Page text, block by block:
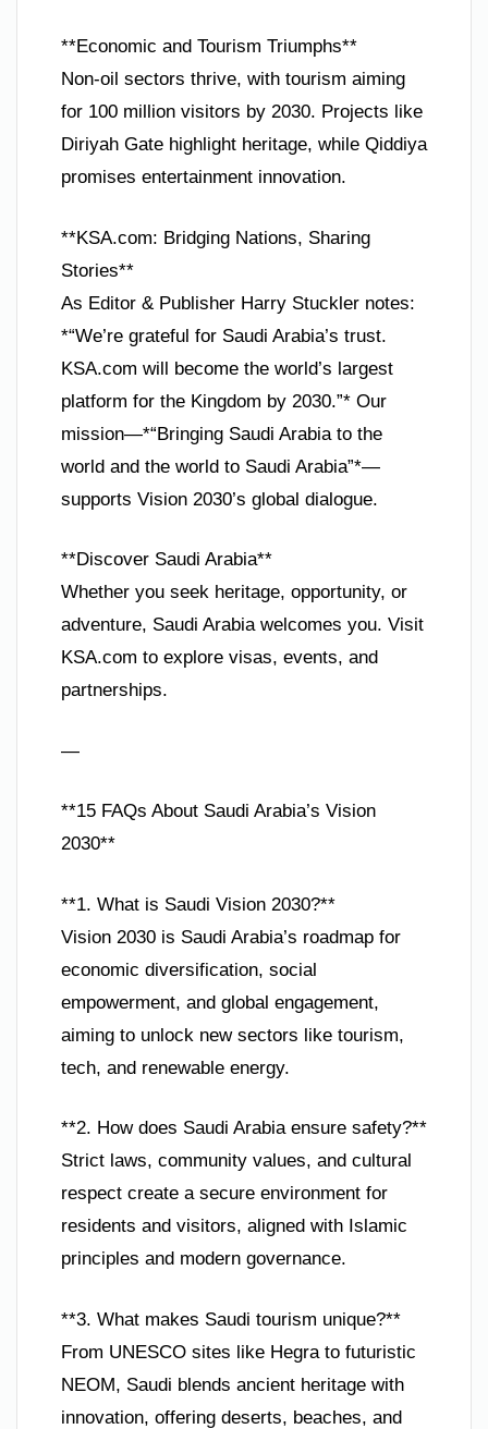
**Economic and Tourism Triumphs**
Non-oil sectors thrive, with tourism aiming
for 100 million visitors by 2030. Projects like
Diriyah Gate highlight heritage, while Qiddiya
promises entertainment innovation.
**KSA.com: Bridging Nations, Sharing
Stories**
As Editor & Publisher Harry Stuckler notes:
*“We’re grateful for Saudi Arabia’s trust.
KSA.com will become the world’s largest
platform for the Kingdom by 2030.”* Our
mission—*“Bringing Saudi Arabia to the
world and the world to Saudi Arabia”*—
supports Vision 2030’s global dialogue.
**Discover Saudi Arabia**
Whether you seek heritage, opportunity, or
adventure, Saudi Arabia welcomes you. Visit
KSA.com to explore visas, events, and
partnerships.
—
**15 FAQs About Saudi Arabia’s Vision
2030**
**1. What is Saudi Vision 2030?**
Vision 2030 is Saudi Arabia’s roadmap for
economic diversification, social
empowerment, and global engagement,
aiming to unlock new sectors like tourism,
tech, and renewable energy.
**2. How does Saudi Arabia ensure safety?**
Strict laws, community values, and cultural
respect create a secure environment for
residents and visitors, aligned with Islamic
principles and modern governance.
**3. What makes Saudi tourism unique?**
From UNESCO sites like Hegra to futuristic
NEOM, Saudi blends ancient heritage with
innovation, offering deserts, beaches, and